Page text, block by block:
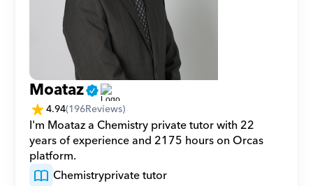
Moataz
4.94(196Reviews)
I'm Moataz a Chemistry private tutor with 22
years of experience and 2175 hours on Orcas
platform.
Chemistryprivate tutor